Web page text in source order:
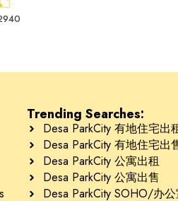
The Ridgewood, Davinia,
元。有些 SoHo 单元是住宅，而
Trending Searches:
Desa ParkCity 有地住宅出
Desa ParkCity 有地住宅出
Desa ParkCity 公寓出租
Desa ParkCity 公寓出售
Desa ParkCity SOHO/办